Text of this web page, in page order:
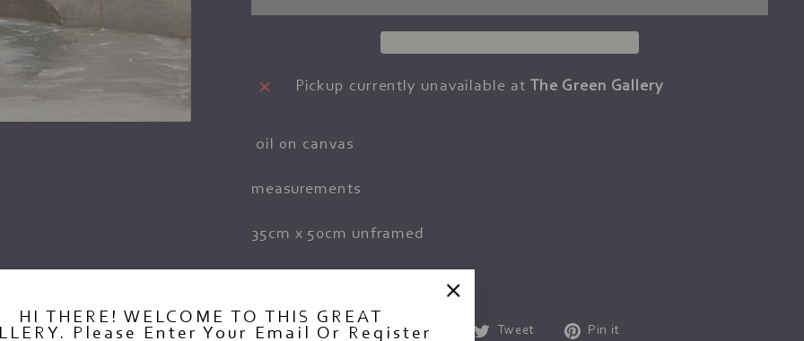
Pickup currently unavailable at The Green Gallery
oil on canvas
measurements
35cm x 50cm unframed
Share
ShareTweet
TweetPin it
HI THERE! WELCOME TO THIS GREAT
Please Enter Your Email Or Register
(esc)"